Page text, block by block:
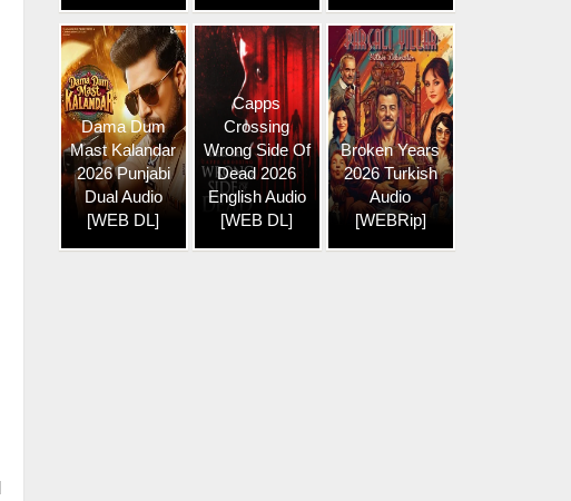
Dama Dum
Mast Kalandar
2026 Punjabi
Dual Audio
[WEB DL]
Capps
Crossing
Wrong Side Of
Dead 2026
English Audio
[WEB DL]
Broken Years
2026 Turkish
Audio
[WEBRip]